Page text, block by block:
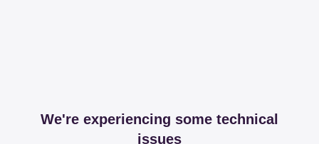
We're experiencing some technical
issues